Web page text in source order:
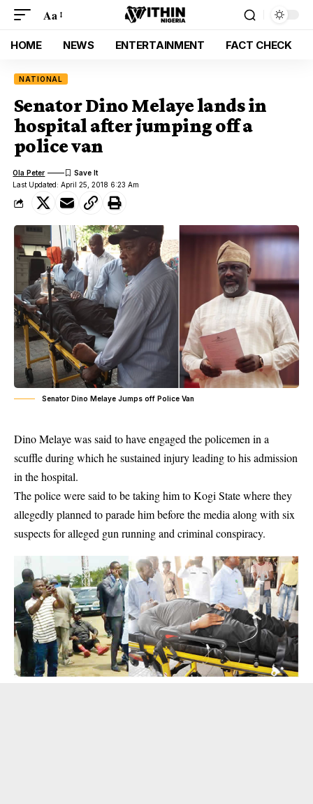
Aa
HOME NEWS ENTERTAINMENT FACT CHECK
NATIONAL
Senator Dino Melaye lands in
hospital after jumping off a
police van
Last Updated: April 25, 2018 6:23 Am
Ola Peter
Senator Dino Melaye Jumps off Police Van
Dino Melaye was said to have engaged the policemen in a
scuffle during which he sustained injury leading to his admission
in the hospital.
The police were said to be taking him to Kogi State where they
allegedly planned to parade him before the media along with six
suspects for alleged gun running and criminal conspiracy.